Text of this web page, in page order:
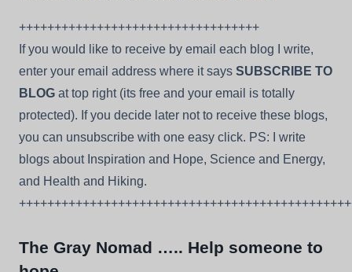
++++++++++++++++++++++++++++++++++
If you would like to receive by email each blog I write,
enter your email address where it says SUBSCRIBE TO
BLOG at top right (its free and your email is totally
protected). If you decide later not to receive these blogs,
you can unsubscribe with one easy click. PS: I write
blogs about Inspiration and Hope, Science and Energy,
and Health and Hiking.
The Gray Nomad ….. Help someone to